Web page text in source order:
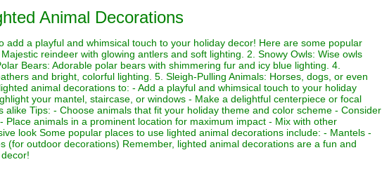
Animal Decorations
add a playful and whimsical touch to your holiday decor! Here are some popular
reindeer with glowing antlers and soft lighting. 2. Snowy Owls: Wise owls
Bears: Adorable polar bears with shimmering fur and icy blue lighting. 4.
and bright, colorful lighting. 5. Sleigh-Pulling Animals: Horses, dogs, or even
animal decorations to: - Add a playful and whimsical touch to your holiday
your mantel, staircase, or windows - Make a delightful centerpiece or focal
Tips: - Choose animals that fit your holiday theme and color scheme - Consider
animals in a prominent location for maximum impact - Mix with other
look Some popular places to use lighted animal decorations include: - Mantels -
(for outdoor decorations) Remember, lighted animal decorations are a fun and